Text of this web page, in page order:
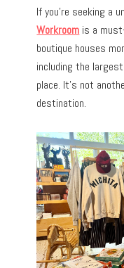
If you’re seeking a
Workroom is a
boutique houses
including the
place. It’s not
destination.